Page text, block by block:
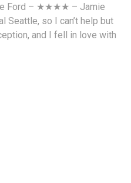
Ford – ★★★★ – Jamie
Seattle, so I can’t help but
and I fell in love with